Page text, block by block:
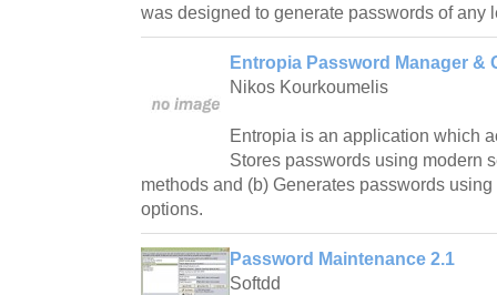
was designed to generate passwords of any
Entropia Password Manager &
Nikos Kourkoumelis
Entropia is an application which
Stores passwords using modern
methods and (b) Generates passwords
options.
Password Maintenance 2.1
Softdd